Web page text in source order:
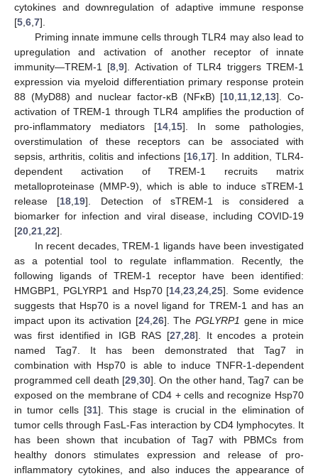
cytokines and downregulation of adaptive immune response
[5 6 7].
Priming innate immune cells through TLR4 may also lead to
upregulation and activation of another receptor of innate
immunity—TREM-1 [8 ,9]. Activation of TLR4 triggers TREM-1
expression via myeloid differentiation primary response protein
88 (MyD88) and nuclear factor-κB (NFκB) [10 11 12 13]. Co-
activation of TREM-1 through TLR4 amplifies the production of
pro-inflammatory mediators [14 15]. In some pathologies,
overstimulation of these receptors can be associated with
sepsis, arthritis, colitis and infections [16 17]. In addition, TLR4-
dependent activation of TREM-1 recruits matrix
metalloproteinase (MMP-9), which is able to induce sTREM-1
release [18 19]. Detection of sTREM-1 is considered a
biomarker for infection and viral disease, including COVID-19
[20 21 22].
In recent decades, TREM-1 ligands have been investigated
as a potential tool to regulate inflammation. Recently, the
following ligands of TREM-1 receptor have been identified:
HMGBP1, PGLYRP1 and Hsp70 [14 ,23 ,24 ,25]. Some evidence
suggests that Hsp70 is a novel ligand for TREM-1 and has an
impact upon its activation [24, 26]. ThePGLYRP1 gene in mice
was first identified in IGB RAS [27, 28]. It encodes a protein
named Tag7. It has been demonstrated that Tag7 in
combination with Hsp70 is able to induce TNFR-1-dependent
programmed cell death [29, 30]. On the other hand, Tag7 can be
exposed on the membrane of CD4 + cells and recognize Hsp70
in tumor cells [31]. This stage is crucial in the elimination of
tumor cells through FasL-Fas interaction by CD4 lymphocytes. It
has been shown that incubation of Tag7 with PBMCs from
healthy donors stimulates expression and release of pro-
inflammatory cytokines, and also induces the appearance of